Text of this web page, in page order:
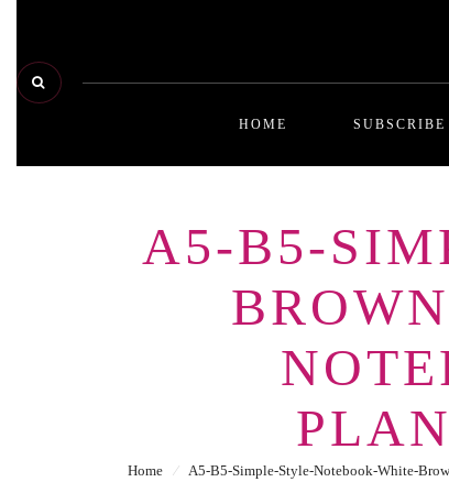
HOME SUBSCRIBE
A5-B5-
Home ⁄ A5-B5-Simple-Style-Notebook-White-